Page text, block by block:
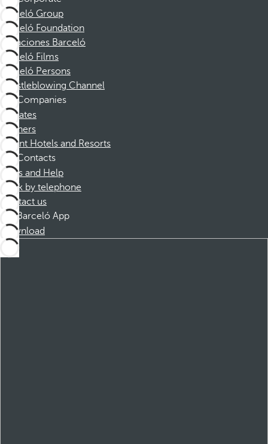
Barceló Group
Barceló Foundation
Vacaciones Barceló
Barceló Films
Barceló Persons
Whistleblowing Channel
Companies
Affiliates
Partners
Dorint Hotels and Resorts
Contacts
FAQs and Help
Book by telephone
Contact us
Barceló App
Download